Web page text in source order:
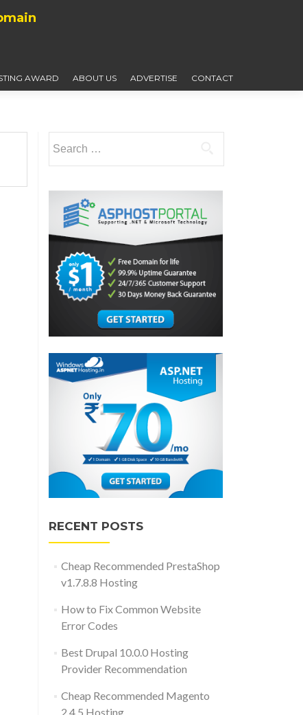
AWARD ABOUT US ADVERTISE CONTACT
for:
RECENT POSTS
Cheap Recommended PrestaShop
v1.7.8.8 Hosting
How to Fix Common Website
Error Codes
Best Drupal 10.0.0 Hosting
Provider Recommendation
Cheap Recommended Magento
2.4.5 Hosting